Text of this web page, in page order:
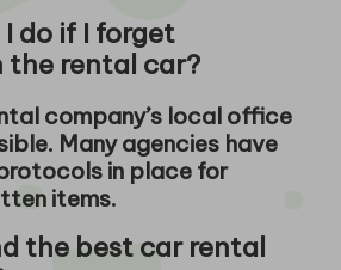
do if I forget
the rental car?
company’s local office
Many agencies have
in place for
items.
the best car rental